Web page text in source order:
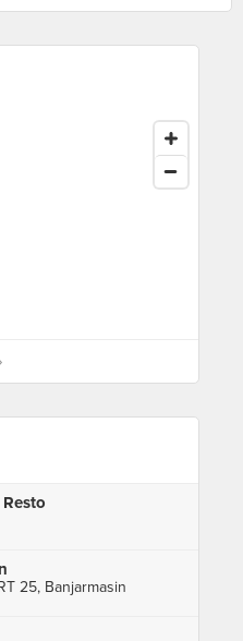
25, Banjarmasin